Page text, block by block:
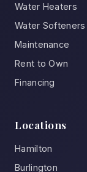
Water Heaters
Water Softeners
Maintenance
Rent to Own
Financing
Locations
Hamilton
Burlington